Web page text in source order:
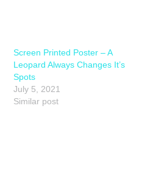
Screen Printed Poster – A
Leopard Always Changes It’s
Spots
July 5, 2021
Similar post